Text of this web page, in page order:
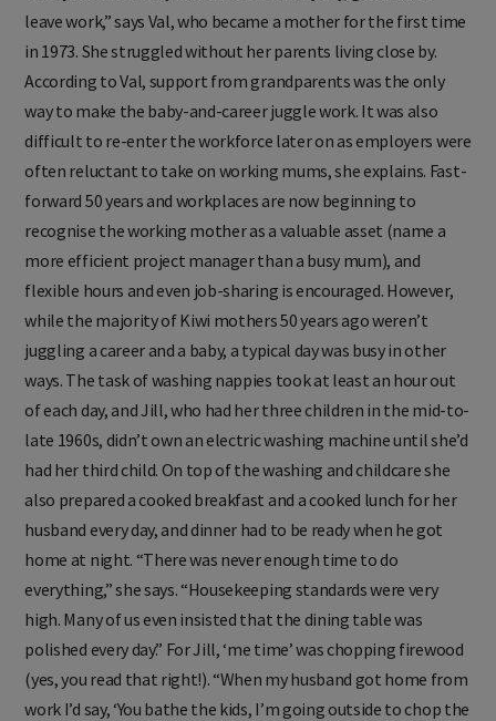
leave work,” says Val, who became a mother for the first time
in 1973. She struggled without her parents living close by.
According to Val, support from grandparents was the only
way to make the baby-and-career juggle work. It was also
difficult to re-enter the workforce later on as employers were
often reluctant to take on working mums, she explains. Fast-
forward 50 years and workplaces are now beginning to
recognise the working mother as a valuable asset (name a
more efficient project manager than a busy mum), and
flexible hours and even job-sharing is encouraged. However,
while the majority of Kiwi mothers 50 years ago weren’t
juggling a career and a baby, a typical day was busy in other
ways. The task of washing nappies took at least an hour out
of each day, and Jill, who had her three children in the mid-to-
late 1960s, didn’t own an electric washing machine until she’d
had her third child. On top of the washing and childcare she
also prepared a cooked breakfast and a cooked lunch for her
husband every day, and dinner had to be ready when he got
home at night. “There was never enough time to do
everything,” she says. “Housekeeping standards were very
high. Many of us even insisted that the dining table was
polished every day.” For Jill, ‘me time’ was chopping firewood
(yes, you read that right!). “When my husband got home from
work I’d say, ‘You bathe the kids, I’m going outside to chop the